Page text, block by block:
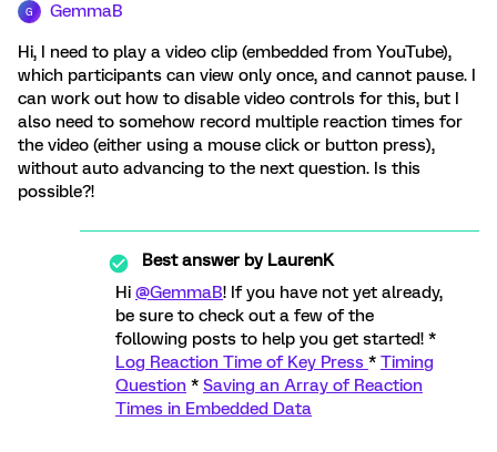
G GemmaB
Hi, I need to play a video clip (embedded from YouTube),
which participants can view only once, and cannot pause. I
can work out how to disable video controls for this, but I
also need to somehow record multiple reaction times for
the video (either using a mouse click or button press),
without auto advancing to the next question. Is this
possible?!
Best answer byLaurenK
Hi @GemmaB! If you have not yet already,
be sure to check out a few of the
following posts to help you get started! *
Log Reaction Time of Key Press * Timing
Question * Saving an Array of Reaction
Times in Embedded Data